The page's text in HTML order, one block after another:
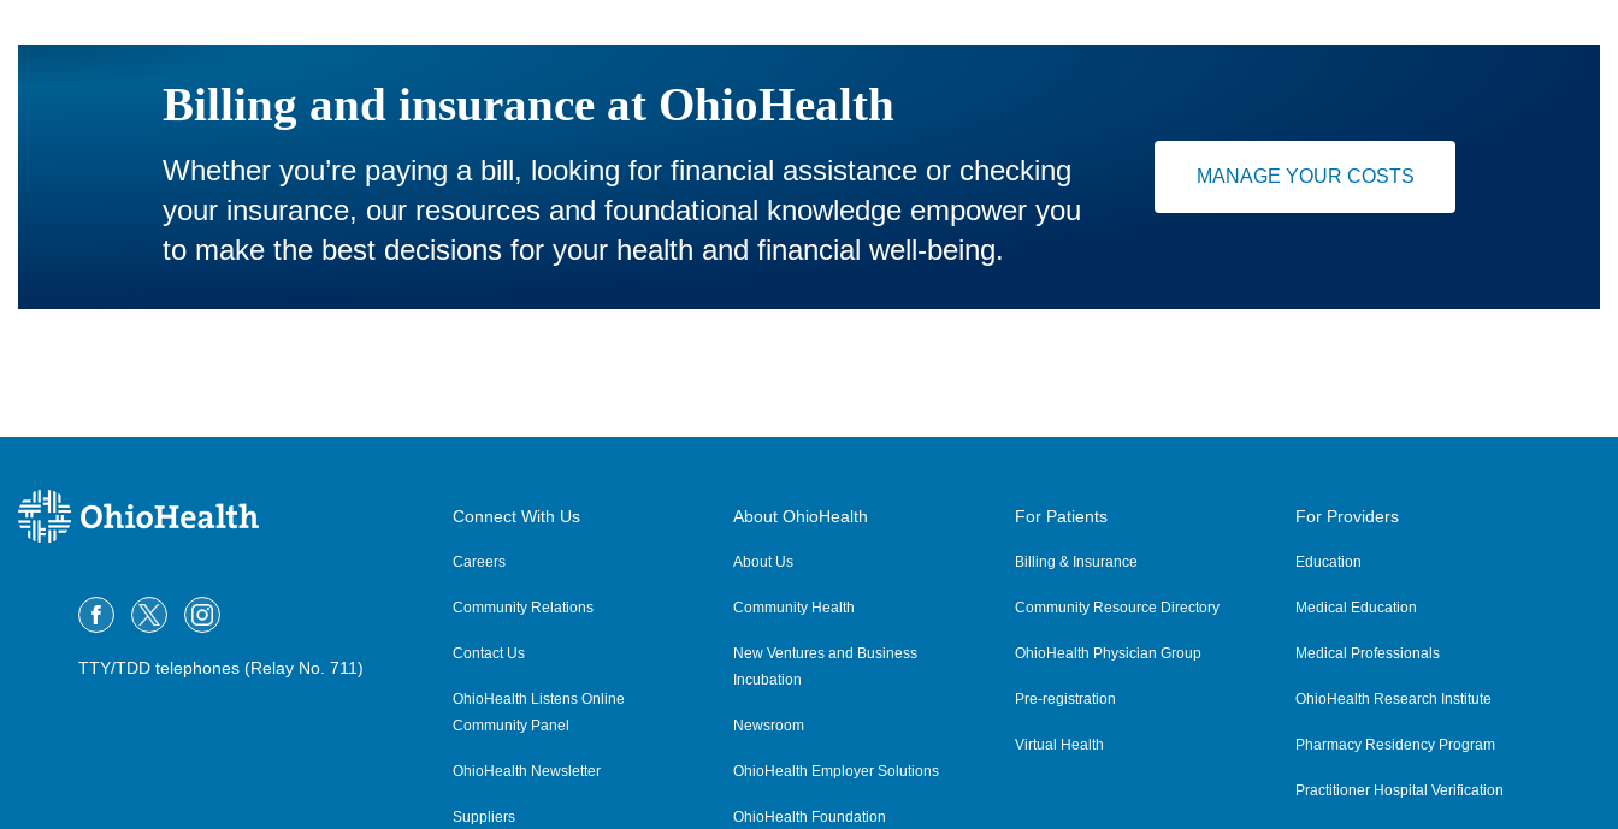
Billing and insurance at OhioHealth
Whether you’re paying a bill, looking for financial assistance or checking
your insurance, our resources and foundational knowledge empower you
to make the best decisions for your health and financial well-being.
MANAGE YOUR COSTS
TTY/TDD telephones (Relay No. 711)
Connect With Us
Careers
Community Relations
Contact Us
OhioHealth Listens Online
Community Panel
OhioHealth Newsletter
Suppliers
About OhioHealth
About Us
Community Health
New Ventures and Business
Incubation
Newsroom
OhioHealth Employer Solutions
OhioHealth Foundation
For Patients
Billing & Insurance
Community Resource Directory
OhioHealth Physician Group
Pre-registration
Virtual Health
For Providers
Education
Medical Education
Medical Professionals
OhioHealth Research Institute
Pharmacy Residency Program
Practitioner Hospital Verification